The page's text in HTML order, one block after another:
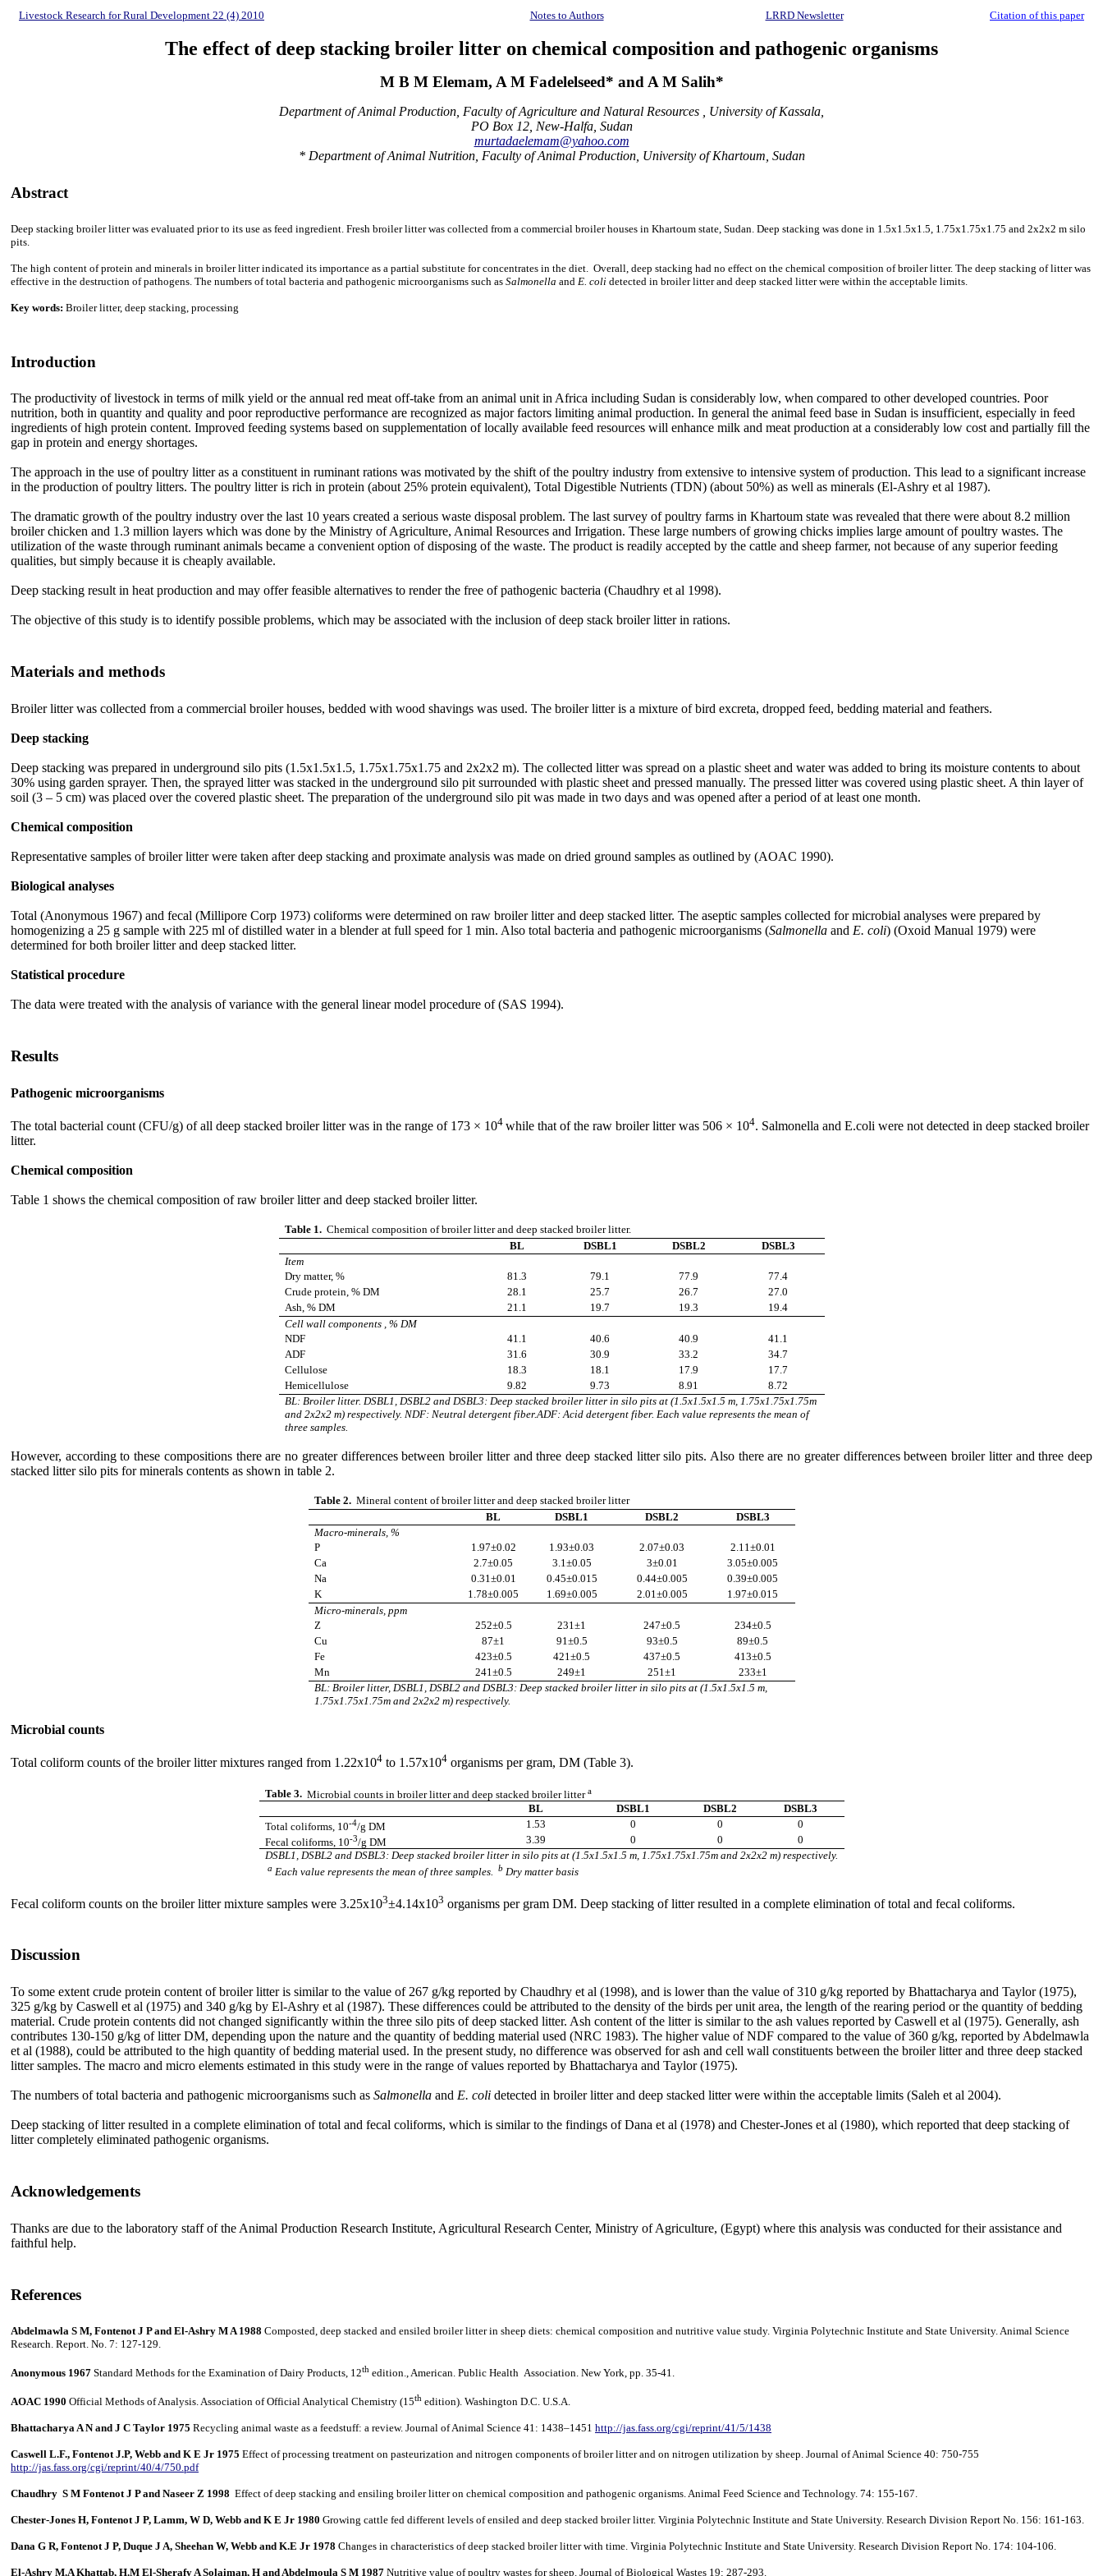
Livestock Research for Rural Development 22 (4) 2010 Notes to Authors LRRD Newsletter Citation of this paper
The effect of deep stacking broiler litter on chemical composition and pathogenic organisms
M B M Elemam, A M Fadelelseed* and A M Salih*
Department of Animal Production, Faculty of Agriculture and Natural Resources , University of Kassala,
PO Box 12, New-Halfa, Sudan
murtadaelemam@yahoo.com
* Department of Animal Nutrition, Faculty of Animal Production, University of Khartoum, Sudan
Abstract
Deep stacking broiler litter was evaluated prior to its use as feed ingredient. Fresh broiler litter was collected from a commercial broiler houses in Khartoum state, Sudan. Deep stacking was done in 1.5x1.5x1.5, 1.75x1.75x1.75 and 2x2x2 m silo
pits.
The high content of protein and minerals in broiler litter indicated its importance as a partial substitute for concentrates in the diet. Overall, deep stacking had no effect on the chemical composition of broiler litter. The deep stacking of litter was
effective in the destruction of pathogens. The numbers of total bacteria and pathogenic microorganisms such as Salmonella and E. coli detected in broiler litter and deep stacked litter were within the acceptable limits.
Key words: Broiler litter, deep stacking, processing
Introduction
The productivity of livestock in terms of milk yield or the annual red meat off-take from an animal unit in Africa including Sudan is considerably low, when compared to other developed countries. Poor
nutrition, both in quantity and quality and poor reproductive performance are recognized as major factors limiting animal production. In general the animal feed base in Sudan is insufficient, especially in feed
ingredients of high protein content. Improved feeding systems based on supplementation of locally available feed resources will enhance milk and meat production at a considerably low cost and partially fill the
gap in protein and energy shortages.
The approach in the use of poultry litter as a constituent in ruminant rations was motivated by the shift of the poultry industry from extensive to intensive system of production. This lead to a significant increase
in the production of poultry litters. The poultry litter is rich in protein (about 25% protein equivalent), Total Digestible Nutrients (TDN) (about 50%) as well as minerals (El-Ashry et al 1987).
The dramatic growth of the poultry industry over the last 10 years created a serious waste disposal problem. The last survey of poultry farms in Khartoum state was revealed that there were about 8.2 million
broiler chicken and 1.3 million layers which was done by the Ministry of Agriculture, Animal Resources and Irrigation. These large numbers of growing chicks implies large amount of poultry wastes. The
utilization of the waste through ruminant animals became a convenient option of disposing of the waste. The product is readily accepted by the cattle and sheep farmer, not because of any superior feeding
qualities, but simply because it is cheaply available.
Deep stacking result in heat production and may offer feasible alternatives to render the free of pathogenic bacteria (Chaudhry et al 1998).
The objective of this study is to identify possible problems, which may be associated with the inclusion of deep stack broiler litter in rations.
Materials and methods
Broiler litter was collected from a commercial broiler houses, bedded with wood shavings was used. The broiler litter is a mixture of bird excreta, dropped feed, bedding material and feathers.
Deep stacking
Deep stacking was prepared in underground silo pits (1.5x1.5x1.5, 1.75x1.75x1.75 and 2x2x2 m). The collected litter was spread on a plastic sheet and water was added to bring its moisture contents to about
30% using garden sprayer. Then, the sprayed litter was stacked in the underground silo pit surrounded with plastic sheet and pressed manually. The pressed litter was covered using plastic sheet. A thin layer of
soil (3 – 5 cm) was placed over the covered plastic sheet. The preparation of the underground silo pit was made in two days and was opened after a period of at least one month.
Chemical composition
Representative samples of broiler litter were taken after deep stacking and proximate analysis was made on dried ground samples as outlined by (AOAC 1990).
Biological analyses
Total (Anonymous 1967) and fecal (Millipore Corp 1973) coliforms were determined on raw broiler litter and deep stacked litter. The aseptic samples collected for microbial analyses were prepared by
homogenizing a 25 g sample with 225 ml of distilled water in a blender at full speed for 1 min. Also total bacteria and pathogenic microorganisms (Salmonella and E. coli) (Oxoid Manual 1979) were
determined for both broiler litter and deep stacked litter.
Statistical procedure
The data were treated with the analysis of variance with the general linear model procedure of (SAS 1994).
Results
Pathogenic microorganisms
The total bacterial count (CFU/g) of all deep stacked broiler litter was in the range of 173 × 104 while that of the raw broiler litter was 506 × 104. Salmonella and E.coli were not detected in deep stacked broiler
litter.
Chemical composition
Table 1 shows the chemical composition of raw broiler litter and deep stacked broiler litter.
Table 1.Chemical composition of broiler litter and deep stacked broiler litter.
BL
DSBL1 DSBL2
DSBL3
Item
Dry matter, %
81.3 79.1 77.9
77.4
Crude protein, % DM
28.1 25.7 26.7
27.0
Ash, % DM
21.1 19.7 19.3
19.4
Cell wall components , % DM
NDF
41.1 40.6 40.9
41.1
ADF
31.6 30.9 33.2
34.7
Cellulose
18.3 18.1 17.9
17.7
Hemicellulose
9.82 9.73 8.91
8.72
BL: Broiler litter. DSBL1, DSBL2 and DSBL3: Deep stacked broiler litter in silo pits at (1.5x1.5x1.5 m, 1.75x1.75x1.75m
and 2x2x2 m) respectively. NDF: Neutral detergent fiber.ADF: Acid detergent fiber. Each value represents the mean of
three samples.
However, according to these compositions there are no greater differences between broiler litter and three deep stacked litter silo pits. Also there are no greater differences between broiler litter and three deep
stacked litter silo pits for minerals contents as shown in table 2.
Table 2. Mineral content of broiler litter and deep stacked broiler litter
BL
DSBL1 DSBL2
DSBL3
Macro-minerals, %
P
1.97±0.02 1.93±0.03 2.07±0.03 2.11 ±0.01
Ca
2.7±0.05 3.1 ±0.05 3±0.01 3.05±0.005
Na
0.31 ±0.01 0.45±0.015 0.44±0.005 0.39±0.005
K
1.78±0.005 1.69±0.005 2.01 ±0.005 1.97±0.015
Micro-minerals, ppm
Z
252±0.5 231 ±1 247±0.5 234±0.5
Cu
87±1 91 ±0.5 93±0.5 89±0.5
Fe
423±0.5 421 ±0.5 437±0.5 413±0.5
Mn
241 ±0.5 249±1 251 ±1 233±1
BL: Broiler litter, DSBL1, DSBL2 and DSBL3: Deep stacked broiler litter in silo pits at (1.5x1.5x1.5 m,
1.75x1.75x1.75m and 2x2x2 m) respectively.
Microbial counts
Total coliform counts of the broiler litter mixtures ranged from 1.22x104 to 1.57x104 organisms per gram, DM (Table 3).
Table 3.Microbial counts in broiler litter and deep stacked broiler littera
BL DSBL1 DSBL2
DSBL3
Total coliforms, 10-4/g DM 1.53 0 0
0
Fecal coliforms, 10-3/g DM 3.39 0 0
0
DSBL1, DSBL2 and DSBL3: Deep stacked broiler litter in silo pits at (1.5x1.5x1.5 m, 1.75x1.75x1.75m and 2x2x2 m) respectively.
a Each value represents the mean of three samples. bDry matter basis
Fecal coliform counts on the broiler litter mixture samples were 3.25x103±4.14x103 organisms per gram DM. Deep stacking of litter resulted in a complete elimination of total and fecal coliforms.
Discussion
To some extent crude protein content of broiler litter is similar to the value of 267 g/kg reported by Chaudhry et al (1998), and is lower than the value of 310 g/kg reported by Bhattacharya and Taylor (1975),
325 g/kg by Caswell et al (1975) and 340 g/kg by El-Ashry et al (1987). These differences could be attributed to the density of the birds per unit area, the length of the rearing period or the quantity of bedding
material. Crude protein contents did not changed significantly within the three silo pits of deep stacked litter. Ash content of the litter is similar to the ash values reported by Caswell et al (1975). Generally, ash
contributes 130-150 g/kg of litter DM, depending upon the nature and the quantity of bedding material used (NRC 1983). The higher value of NDF compared to the value of 360 g/kg, reported by Abdelmawla
et al (1988), could be attributed to the high quantity of bedding material used. In the present study, no difference was observed for ash and cell wall constituents between the broiler litter and three deep stacked
litter samples. The macro and micro elements estimated in this study were in the range of values reported by Bhattacharya and Taylor (1975).
The numbers of total bacteria and pathogenic microorganisms such as Salmonella and E. coli detected in broiler litter and deep stacked litter were within the acceptable limits (Saleh et al 2004).
Deep stacking of litter resulted in a complete elimination of total and fecal coliforms, which is similar to the findings of Dana et al (1978) and Chester-Jones et al (1980), which reported that deep stacking of
litter completely eliminated pathogenic organisms.
Acknowledgements
Thanks are due to the laboratory staff of the Animal Production Research Institute, Agricultural Research Center, Ministry of Agriculture, (Egypt) where this analysis was conducted for their assistance and
faithful help.
References
Abdelmawla S M, Fontenot J P and El-Ashry M A 1988 Composted, deep stacked and ensiled broiler litter in sheep diets: chemical composition and nutritive value study. Virginia Polytechnic Institute and State University. Animal Science
Research. Report. No. 7: 127-129.
Anonymous 1967 Standard Methods for the Examination of Dairy Products, 12th edition., American. Public Health Association. New York, pp. 35-41.
AOAC 1990 Official Methods of Analysis. Association of Official Analytical Chemistry (15th edition). Washington D.C. U.S.A.
Bhattacharya A N and J C Taylor 1975 Recycling animal waste as a feedstuff: a review. Journal of Animal Science 41: 1438–1451 http://jas.fass.org/cgi/reprint/41/5/1438
Caswell L.F., Fontenot J.P, Webb and K E Jr 1975 Effect of processing treatment on pasteurization and nitrogen components of broiler litter and on nitrogen utilization by sheep. Journal of Animal Science 40: 750-755
http://jas.fass.org/cgi/reprint/40/4/750.pdf
Chaudhry S M Fontenot J P and Naseer Z 1998 Effect of deep stacking and ensiling broiler litter on chemical composition and pathogenic organisms. Animal Feed Science and Technology. 74: 155-167.
Chester-Jones H, Fontenot J P, Lamm, W D, Webb and K E Jr 1980 Growing cattle fed different levels of ensiled and deep stacked broiler litter. Virginia Polytechnic Institute and State University. Research Division Report No. 156: 161-163.
Dana G R, Fontenot J P, Duque J A, Sheehan W, Webb and K.E Jr 1978 Changes in characteristics of deep stacked broiler litter with time. Virginia Polytechnic Institute and State University. Research Division Report No. 174: 104-106.
El-Ashry M.A Khattab, H.M El-Sherafy A Solaiman, H and Abdelmoula S M 1987 Nutritive value of poultry wastes for sheep. Journal of Biological Wastes 19: 287-293.